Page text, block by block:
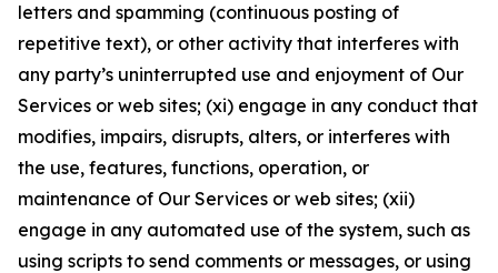
letters and spamming (continuous posting of
repetitive text), or other activity that interferes with
any party’s uninterrupted use and enjoyment of Our
Services or web sites; (xi) engage in any conduct that
modifies, impairs, disrupts, alters, or interferes with
the use, features, functions, operation, or
maintenance of Our Services or web sites; (xii)
engage in any automated use of the system, such as
using scripts to send comments or messages, or using